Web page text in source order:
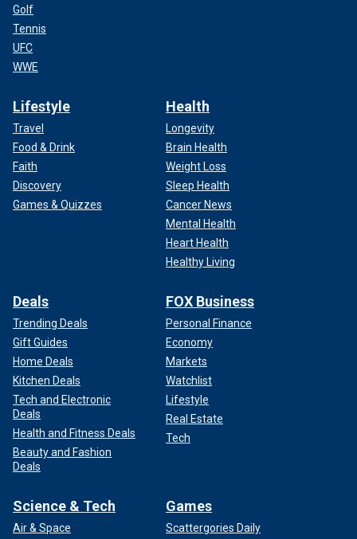
Golf
Tennis
UFC
WWE
Lifestyle
Travel
Food & Drink
Faith
Discovery
Games & Quizzes
Health
Longevity
Brain Health
Weight Loss
Sleep Health
Cancer News
Mental Health
Heart Health
Healthy Living
Deals
Trending Deals
Gift Guides
Home Deals
Kitchen Deals
Tech and Electronic
Deals
Health and Fitness Deals
Beauty and Fashion
Deals
FOX Business
Personal Finance
Economy
Markets
Watchlist
Lifestyle
Real Estate
Tech
Science & Tech
Air & Space
Games
Scattergories Daily